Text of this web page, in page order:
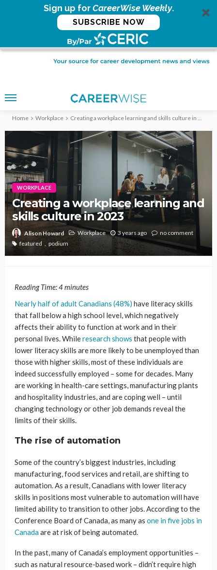
Sign up forCareerWise Weekly.
SUBSCRIBE NOW
Home Workplace Creating a workplace learning and skills culture in 2023
WORKPLACE
Creating a workplace learning and
skills culture in 2023
Alison Howard Workplace 3 years ago
no comment
featured
podium
Reading Time:4minutes
Nearly half of adult Canadians (48%) have literacy skills
that fall below a high school level, which negatively
affects their ability to function at work and in their
personal lives. Whileresearch shows that people with
lower literacy skills are more likely to be unemployed than
those with higher skills, most of these individuals are
indeed successfully employed – some for decades. Many
are working in health-care settings, manufacturing plants
and hospitality industries, and are coping well – until
changing technology or other job demands reveal the
limits of their skills.
The rise of automation
Some of the country’s biggest industries, including
manufacturing, food services and retail, are shifting to
automation. As a result, Canadians with lower literacy
skills in positions most vulnerable to automation will have
limited ability to transition to other jobs. According to the
Conference Board of Canada, as many as one in five jobs in
Canadaare at risk of being automated.
In the past, many of Canada’s employment opportunities –
such as natural resource-based work – didn’t require high